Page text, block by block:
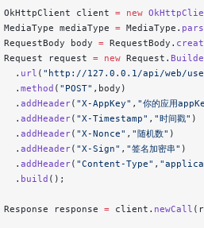
OkHttpClient client = new
MediaType mediaType = MediaType.
RequestBody body = RequestBody.
Request request = new Request.
  .
url ( "http://127.0.0.1/api/web/
  .
method ( "POST" ,body)
  .
addHeader( "X-AppKey" , "你的应用
  .
addHeader( "X-Timestamp" , "时间戳" )
  .
addHeader( "X-Nonce" , "随机数" )
  .
addHeader( "X-Sign" , "签名加密串" )
  .
addHeader( "Content-Type" ,
  .
build ();
Response response = client. newCall